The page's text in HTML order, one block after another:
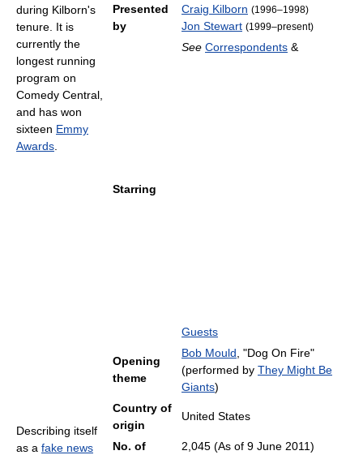
Presented
by
Craig Kilborn (1996–1998)
Jon Stewart (1999–present)
Starring
See Correspondents &
Guests
Opening
theme
Bob Mould , "Dog On Fire"
(performed by They Might Be
Giants)
Country of
origin
United States
No. of
2,045 (As of 9 June 2011)
during Kilborn's
tenure. It is
currently the
longest running
program on
Comedy Central,
and has won
sixteen Emmy
Awards
Describing itself
as a fake news